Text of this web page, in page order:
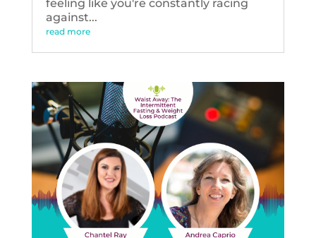
feeling like you're constantly racing
against...
read more